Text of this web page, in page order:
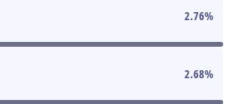
2.76%
2.68%